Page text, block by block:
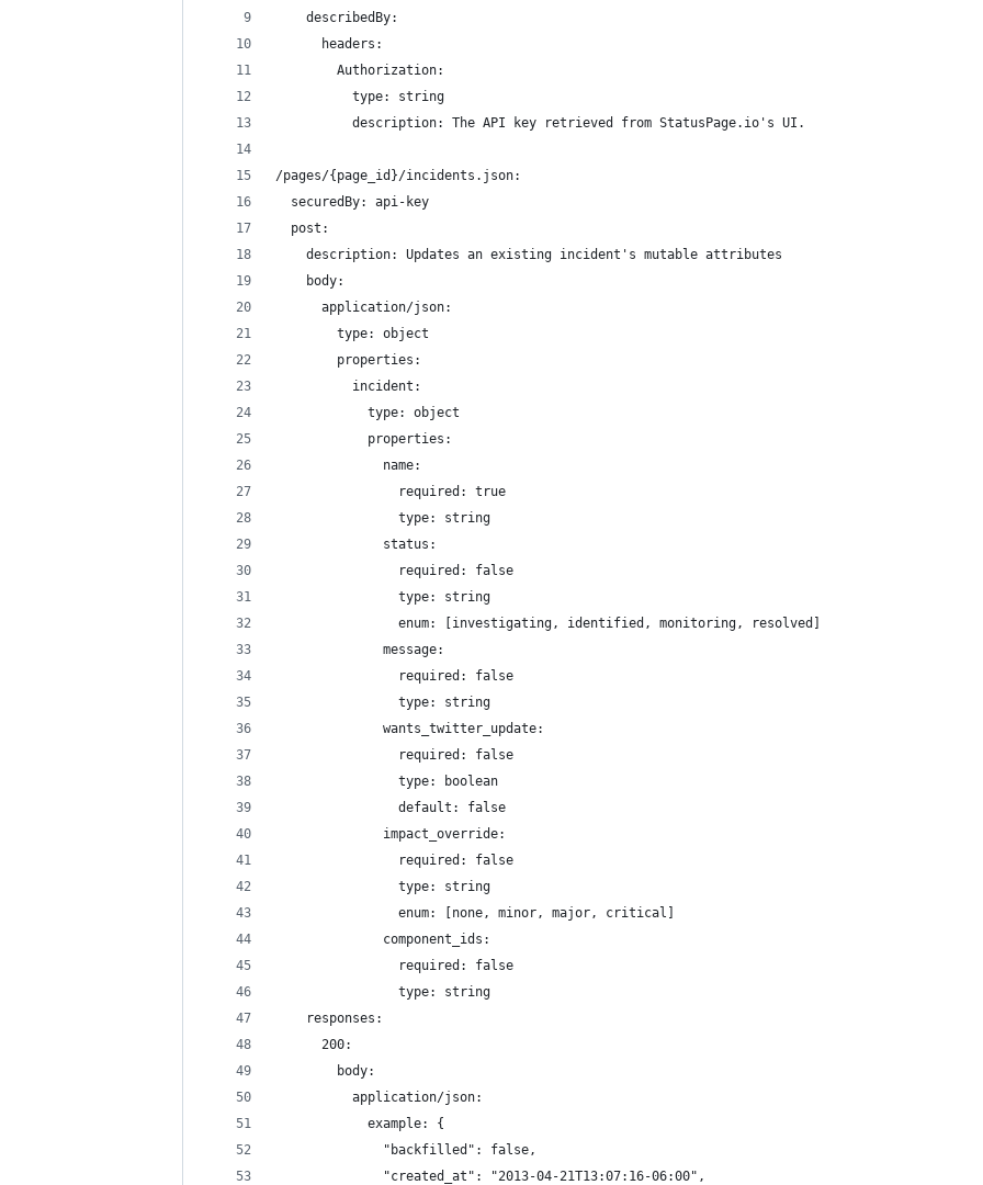
    describedBy:
      headers:
        Authorization:
          type: string
          description: The API key retrieved from StatusPage.io's UI.
/pages/{page_id}/incidents.json:
  securedBy: api-key
  post:
    description: Updates an existing incident's mutable attributes
    body:
      application/json:
        type: object
        properties:
          incident:
            type: object
            properties:
              name:
                required: true
                type: string
              status:
                required: false
                type: string
                enum: [investigating, identified, monitoring, resolved]
              message:
                required: false
                type: string
              wants_twitter_update:
                required: false
                type: boolean
                default: false
              impact_override:
                required: false
                type: string
                enum: [none, minor, major, critical]
              component_ids:
                required: false
                type: string
    responses:
      200:
        body:
          application/json:
            example: {
              "backfilled": false,
              "created_at": "2013-04-21T13:07:16-06:00",